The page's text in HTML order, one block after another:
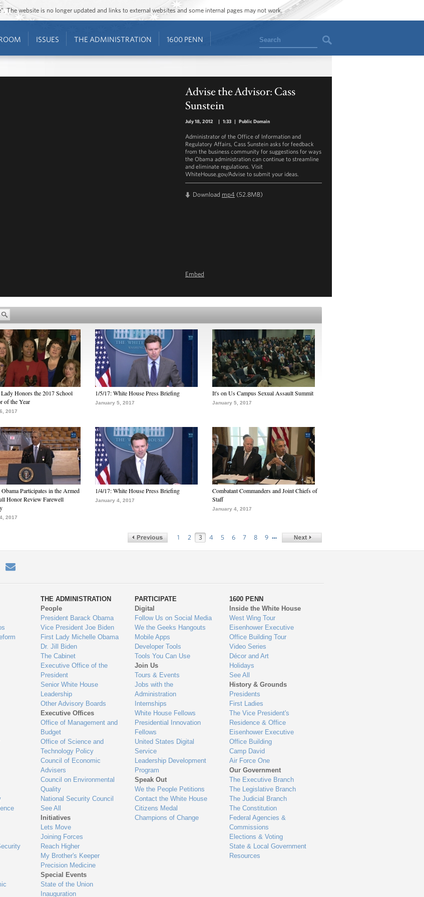
The website is no longer updated and links to external websites and some internal pages may not work.
ISSUES THE ADMINISTRATION 1600 PENN Search
Advise the Advisor: Cass
Sunstein
July 18, 2012 | 1:33 | Public Domain
Administrator of the Office of Information and
Regulatory Affairs, Cass Sunstein asks for feedback
from the business community for suggestions for ways
the Obama administration can continue to streamline
and eliminate regulations. Visit
WhiteHouse.gov/Advise to submit your ideas.
Download mp4 (52.8MB)
Embed
Honors the 2017 School
of the Year
2017
1/5/17: White House Press Briefing
January 5, 2017
It's on Us Campus Sexual Assault Summit
January 5, 2017
Obama Participates in the Armed
Honor Review Farewell
2017
1/4/17: White House Press Briefing
January 4, 2017
Combatant Commanders and Joint Chiefs of
Staff
January 4, 2017
1 2 3 4 5 6 7 8 9 …